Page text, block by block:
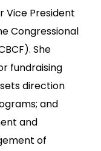
Vice President
Congressional
She
fundraising
direction
and
and
of